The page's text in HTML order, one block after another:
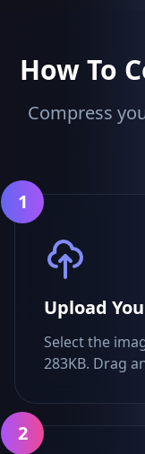
How To
Compress
1
Upload
Select the
283KB. Drag
2